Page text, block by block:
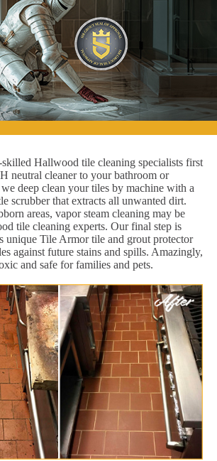
Hallwood tile cleaning specialists first
neutral cleaner to your bathroom or
deep clean your tiles by machine with a
scrubber that extracts all unwanted dirt.
areas, vapor steam cleaning may be
tile cleaning experts. Our final step is
unique Tile Armor tile and grout protector
against future stains and spills. Amazingly,
and safe for families and pets.